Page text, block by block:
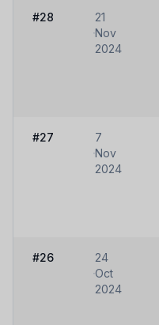
#28
21
Nov
2024
#27
7
Nov
2024
#26
24
Oct
2024